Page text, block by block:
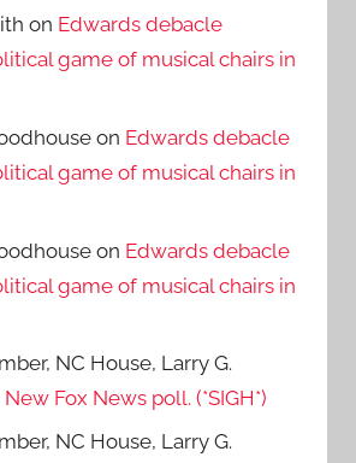
on Edwards debacle
game of musical chairs in
on Edwards debacle
game of musical chairs in
on Edwards debacle
game of musical chairs in
NC House, Larry G.
New Fox News poll. (*SIGH*)
NC House, Larry G.